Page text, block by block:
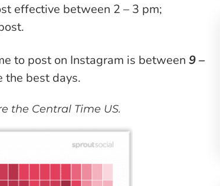
effective between 2 – 3 pm;
to post on Instagram is between 9 –
the best days.
the Central Time US.